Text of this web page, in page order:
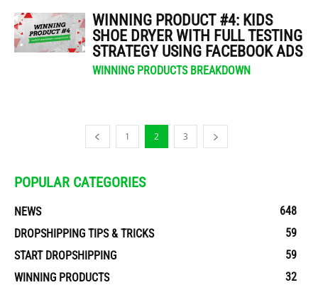
WINNING PRODUCT #4: KIDS
SHOE DRYER WITH FULL TESTING
STRATEGY USING FACEBOOK ADS
WINNING PRODUCTS BREAKDOWN
1 2 3
POPULAR CATEGORIES
NEWS
648
DROPSHIPPING TIPS & TRICKS
59
START DROPSHIPPING
59
WINNING PRODUCTS
32